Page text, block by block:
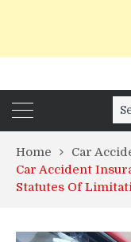
Home
Car
Car Accident
Statutes Of